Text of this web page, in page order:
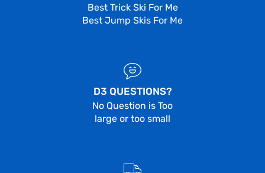
Best Trick Ski For Me
Best Jump Skis For Me
D3 QUESTIONS?
No Question is Too
large or too small